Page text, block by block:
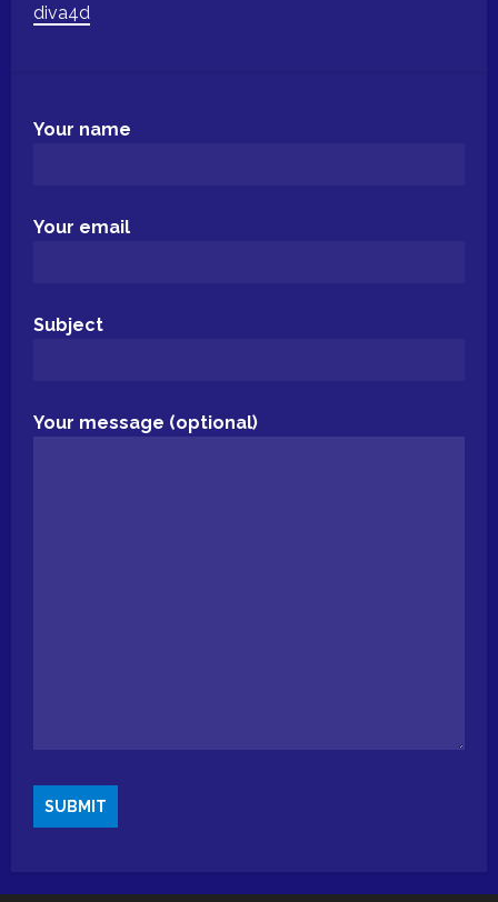
diva4d
Your name
Your email
Subject
Your message (optional)